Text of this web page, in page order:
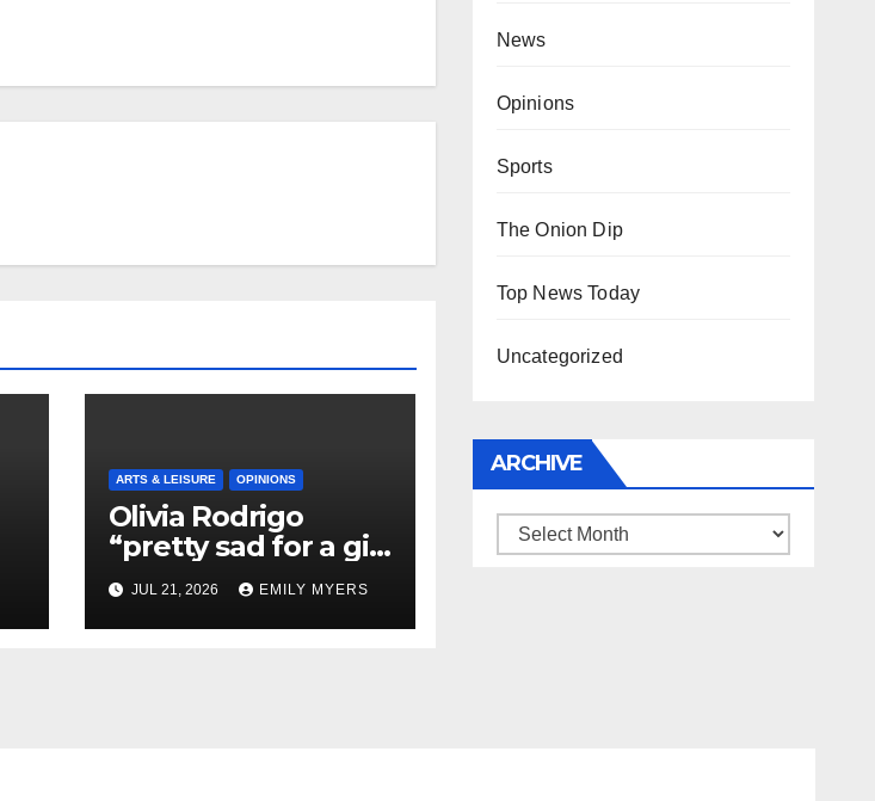
ARTS & LEISURE OPINIONS
Olivia Rodrigo
“pretty sad for a girl
so in love” In Her
Newest Album
JUL 21, 2026 EMILY MYERS
News
Opinions
Sports
The Onion Dip
Top News Today
Uncategorized
ARCHIVE
Archive